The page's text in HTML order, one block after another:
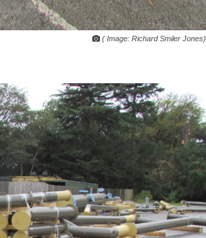
( Image: Richard Smiler Jones)